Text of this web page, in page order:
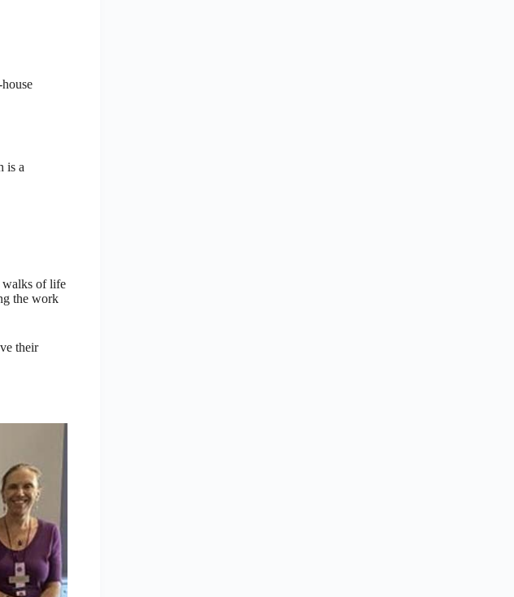
is a
walks of life
the work
their